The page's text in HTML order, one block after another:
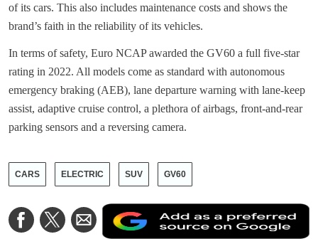
of its cars. This also includes maintenance costs and shows the
brand’s faith in the reliability of its vehicles.
In terms of safety, Euro NCAP awarded the GV60 a full five-star
rating in 2022. All models come as standard with autonomous
emergency braking (AEB), lane departure warning with lane-keep
assist, adaptive cruise control, a plethora of airbags, front-and-rear
parking sensors and a reversing camera.
CARS ELECTRIC SUV GV60
Share
on
Share
on
Share
via
a